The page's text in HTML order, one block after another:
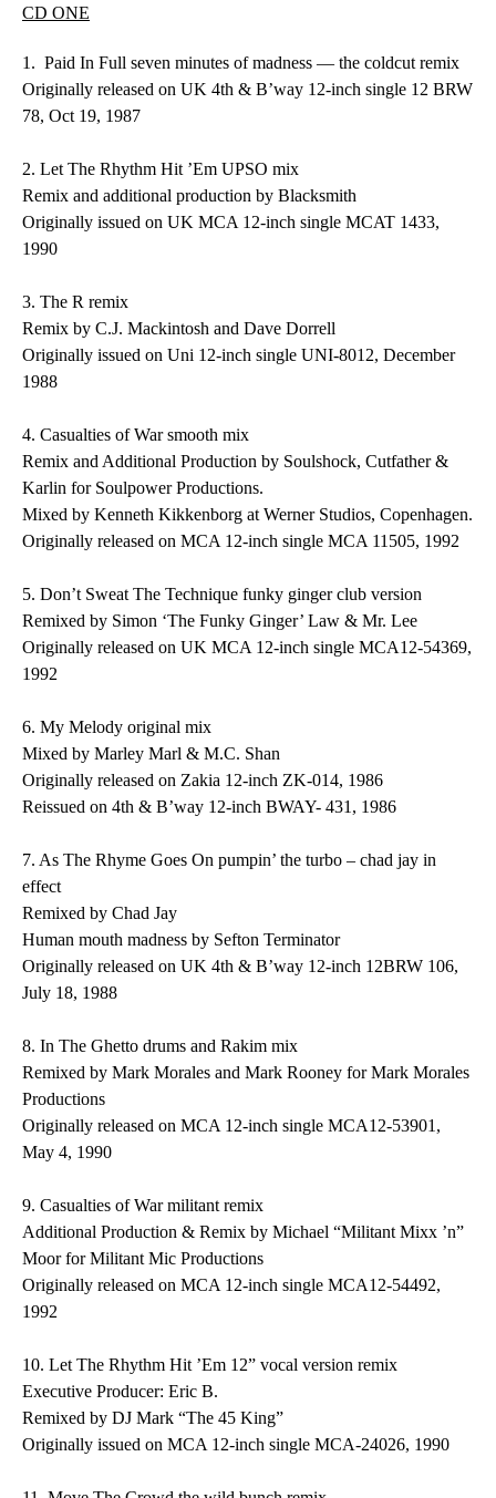
CD ONE
1. Paid In Full seven minutes of madness — the coldcut remix
Originally released on UK 4th & B’way 12-inch single 12 BRW
78, Oct 19, 1987
2. Let The Rhythm Hit ’Em UPSO mix
Remix and additional production by Blacksmith
Originally issued on UK MCA 12-inch single MCAT 1433,
1990
3. The R remix
Remix by C.J. Mackintosh and Dave Dorrell
Originally issued on Uni 12-inch single UNI-8012, December
1988
4. Casualties of Warsmooth mix
Remix and Additional Production by Soulshock, Cutfather &
Karlin for Soulpower Productions.
Mixed by Kenneth Kikkenborg at Werner Studios, Copenhagen.
Originally released on MCA 12-inch single MCA 11505, 1992
5. Don’t Sweat The Technique funky ginger club version
Remixed by Simon ‘The Funky Ginger’ Law & Mr. Lee
Originally released on UK MCA 12-inch single MCA12-54369,
1992
6. My Melody original mix
Mixed by Marley Marl & M.C. Shan
Originally released on Zakia 12-inch ZK-014, 1986
Reissued on 4th & B’way 12-inch BWAY- 431, 1986
7. As The Rhyme Goes On pumpin’ the turbo – chad jay in
effect
Remixed by Chad Jay
Human mouth madness by Sefton Terminator
Originally released on UK 4th & B’way 12-inch 12BRW 106,
July 18, 1988
8. In The Ghetto drums and Rakim mix
Remixed by Mark Morales and Mark Rooney for Mark Morales
Productions
Originally released on MCA 12-inch single MCA12-53901,
May 4, 1990
9. Casualties of Warmilitant remix
Additional Production & Remix by Michael “Militant Mixx ’n”
Moor for Militant Mic Productions
Originally released on MCA 12-inch single MCA12-54492,
1992
10. Let The Rhythm Hit ’Em 12” vocal version remix
Executive Producer: Eric B.
Remixed by DJ Mark “The 45 King”
Originally issued on MCA 12-inch single MCA-24026, 1990